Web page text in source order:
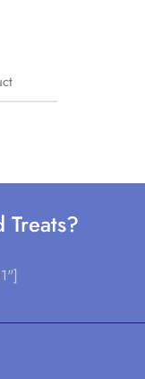
Treats?